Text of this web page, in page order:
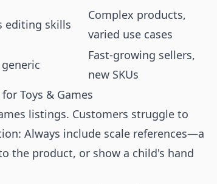
editing skills
Complex products,
varied use cases
Fast-growing sellers,
new SKUs
Toys & Games
listings. Customers struggle to
Always include scale references—a
the product, or show a child's hand